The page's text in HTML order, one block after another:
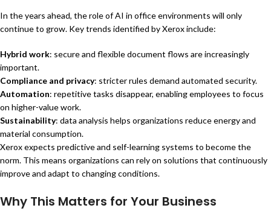
In the years ahead, the role of AI in office environments will only
continue to grow. Key trends identified by Xerox include:
Hybrid work: secure and flexible document flows are increasingly
important.
Compliance and privacy: stricter rules demand automated security.
Automation: repetitive tasks disappear, enabling employees to focus
on higher-value work.
Sustainability: data analysis helps organizations reduce energy and
material consumption.
Xerox expects predictive and self-learning systems to become the
norm. This means organizations can rely on solutions that continuously
improve and adapt to changing conditions.
Why This Matters for Your Business